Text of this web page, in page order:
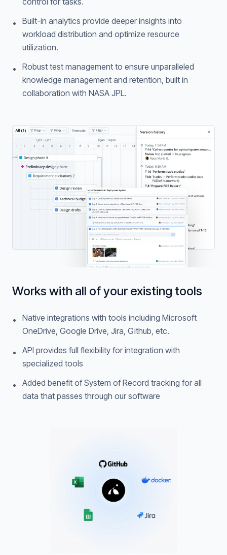
•
Built-in analytics provide deeper insights into
workload distribution and optimize resource
utilization.
•
Robust test management to ensure unparalleled
knowledge management and retention, built in
collaboration with NASA JPL.
Works with all of your existing tools
•
Native integrations with tools including Microsoft
OneDrive, Google Drive, Jira, Github, etc.
•
API provides full flexibility for integration with
specialized tools
•
Added benefit of System of Record tracking for all
data that passes through our software